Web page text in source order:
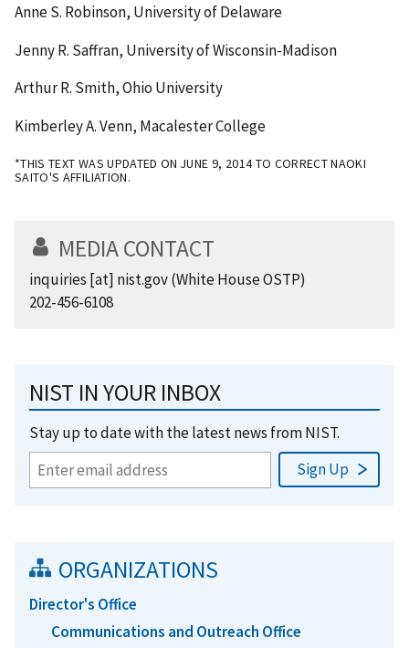
Anne S. Robinson, University of Delaware
Jenny R. Saffran, University of Wisconsin-Madison
Arthur R. Smith, Ohio University
Kimberley A. Venn, Macalester College
*THIS TEXT WAS UPDATED ON JUNE 9, 2014 TO CORRECT NAOKI
SAITO'S AFFILIATION.
MEDIA CONTACT
inquiries [at] nist.gov(White House OSTP)
202-456-6108
NIST IN YOUR INBOX
Stay up to date with the latest news from NIST.
ORGANIZATIONS
Director's Office
Communications and Outreach Office